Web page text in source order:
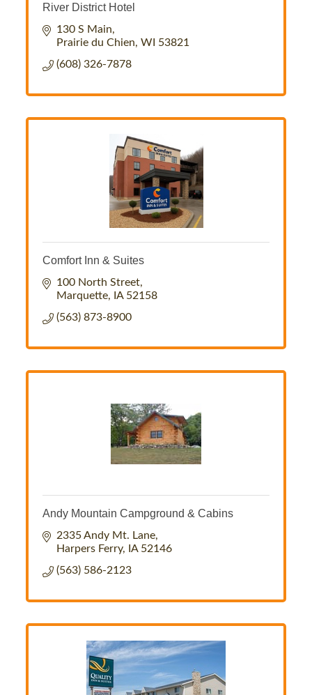
River District Hotel
130 S Main
Prairie du Chien WI 53821
(608) 326-7878
Comfort Inn & Suites
100 North Street
Marquette
IA 52158
(563) 873-8900
Andy Mountain Campground & Cabins
2335 Andy Mt. Lane
Harpers Ferry
IA 52146
(563) 586-2123